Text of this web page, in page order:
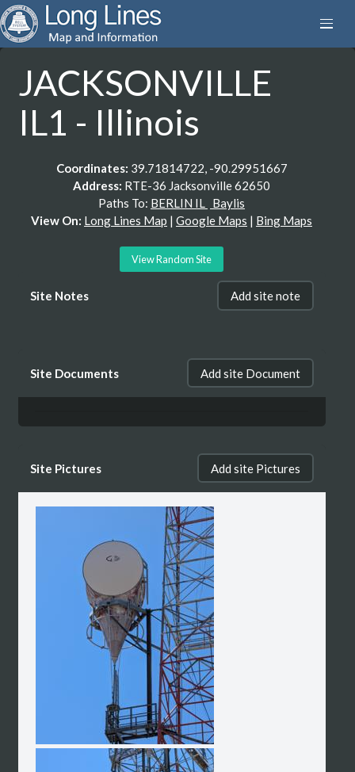
JACKSONVILLE
IL1 - Illinois
Coordinates: 39.71814722, -90.29951667
Address: RTE-36 Jacksonville 62650
Paths To: BERLIN IL Baylis
View On: Long Lines Map | Google Maps | Bing Maps
View Random Site
Site Notes Add site note
Site Documents Add site Document
Site Pictures Add site Pictures